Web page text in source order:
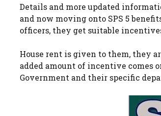
Details and more updated
and now moving onto SPS 5
officers, they get suitable
House rent is given to them, they
added amount of incentive comes
Government and their specific